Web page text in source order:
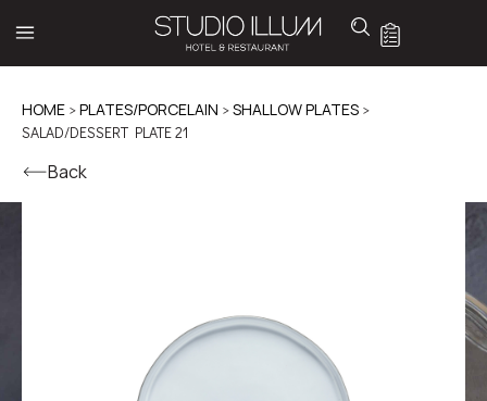
HOME >PLATES/PORCELAIN >SHALLOW PLATES >
SALAD/DESSERT PLATE 21
Back